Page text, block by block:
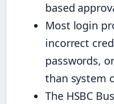
based
Most login
incorrect
passwords,
than system
The HSBC